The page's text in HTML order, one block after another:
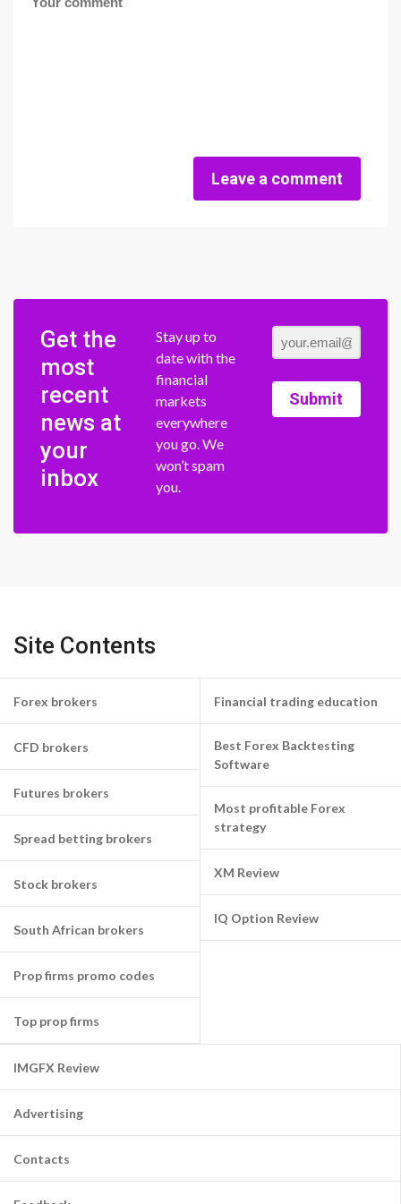
Leave a comment
Get the
most
recent
news at
your
inbox
Stay up to
date with the
financial
markets
everywhere
you go. We
won’t spam
you.
Submit
Site Contents
Forex brokers
CFD brokers
Futures brokers
Spread betting brokers
Stock brokers
South African brokers
Prop firms promo codes
Top prop firms
Financial trading education
Best Forex Backtesting
Software
Most profitable Forex
strategy
XM Review
IQ Option Review
IMGFX Review
Advertising
Contacts